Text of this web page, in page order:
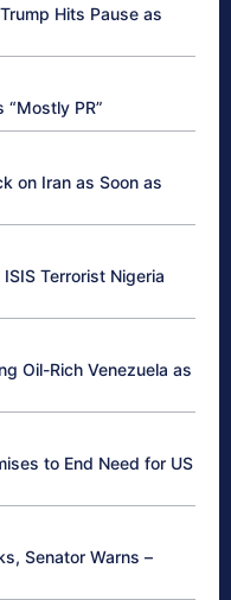
Hits Pause as
“Mostly PR”
on Iran as Soon as
Terrorist Nigeria
Oil-Rich Venezuela as
to End Need for US
Senator Warns –